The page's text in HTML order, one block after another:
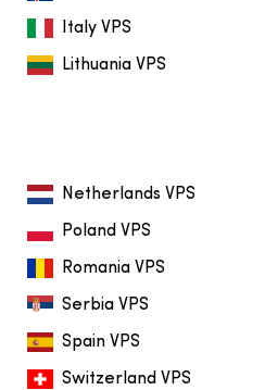
Italy VPS
Lithuania VPS
Netherlands VPS
Poland VPS
Romania VPS
Serbia VPS
Spain VPS
Switzerland VPS